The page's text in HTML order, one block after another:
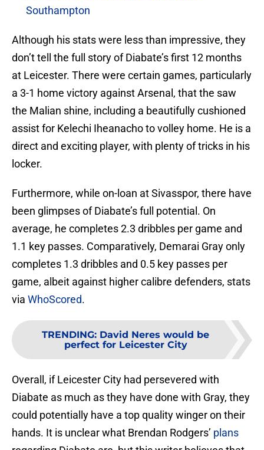
Southampton
Although his stats were less than impressive, they
don’t tell the full story of Diabate’s first 12 months
at Leicester. There were certain games, particularly
a 3-1 home victory against Arsenal, that the saw
the Malian shine, including a beautifully cushioned
assist for Kelechi Iheanacho to volley home. He is a
direct and exciting player, with plenty of tricks in his
locker.
Furthermore, while on-loan at Sivasspor, there have
been glimpses of Diabate’s full potential. On
average, he completes 2.3 dribbles per game and
1.1 key passes. Comparatively, Demarai Gray only
completes 1.3 dribbles and 0.5 key passes per
game, albeit against higher calibre defenders, stats
via WhoScored.
TRENDING: David Neres would be
perfect for Leicester City
Overall, if Leicester City had persevered with
Diabate as much as they have done with Gray, they
could potentially have a top quality winger on their
hands. It is unclear what Brendan Rodgers’ plans